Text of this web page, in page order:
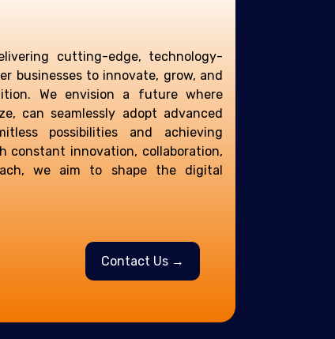
cutting-edge, technology-
businesses to innovate, grow, and
We envision a future where
can seamlessly adopt advanced
possibilities and achieving
constant innovation, collaboration,
we aim to shape the digital
Contact Us →